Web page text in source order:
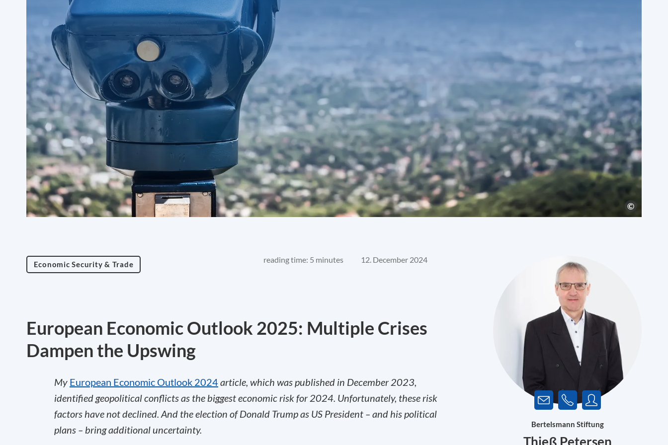
Economic Security & Trade reading time: 5 minutes 12. December 2024
European Economic Outlook 2025: Multiple Crises
Dampen the Upswing
My European Economic Outlook 2024article, which was published in December 2023,
identified geopolitical conflicts as the biggest economic risk for 2024. Unfortunately, these risk
factors have not declined. And the election of Donald Trump as US President – and his political
plans – bring additional uncertainty.
Bertelsmann Stiftung
Thieß Petersen